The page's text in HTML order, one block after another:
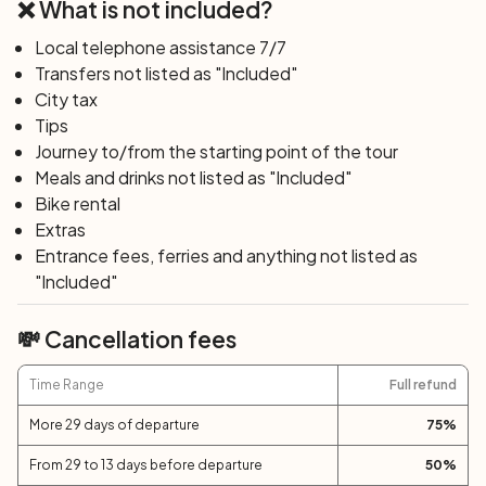
place where time seems to slow down. Here, you can
vastness of the Adriatic Sea, a view that inspires
serenity and invites reflection. You can sign up for a
Masterclass dedicated to the tasting of extra virgin olive
oil.
Day 5: San Marcello - Offagna (40 km; +800
m)
Sunflower fields and landscapes that once inspired the
poet Leopardi will frame your journey. Cycling towards
Polverigi first, a formidable castle reigning over the
Ancona hills affectionately called
shape, and after crossing the serene waters of the
Esino River, you will enter the heart of Offagna. This
village, perched atop a striking tuff rock, offers views
that stretch to the blue sea, bestowing a sense of
freedom.
❌ What is not included?
Local telephone assistance 7/7
Transfers not listed as "Included"
City tax
Tips
Journey to/from the starting point of the tour
Meals and drinks not listed as "Included"
Bike rental
Extras
Entrance fees, ferries and anything not listed as
"Included"
💸 Cancellation fees
Time Range Full refund
More 29 days of departure 75%
From 29 to 13 days before departure 50%